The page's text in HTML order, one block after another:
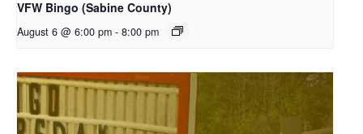
VFW Bingo (Sabine County)
August 6 @ 6:00 pm - 8:00 pm